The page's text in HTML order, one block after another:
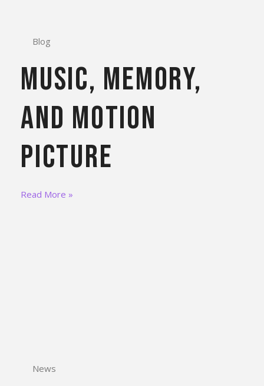
Blog
Music, Memory,
and Motion
Picture
Read More »
News